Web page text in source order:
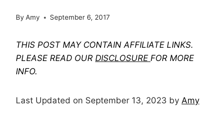
By Amy September 6, 2017
THIS POST MAY CONTAIN AFFILIATE LINKS.
PLEASE READ OUR DISCLOSURE FOR MORE
INFO.
Last Updated on September 13, 2023 by Amy